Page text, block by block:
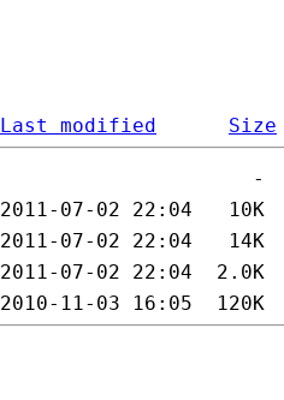
Last modified Size